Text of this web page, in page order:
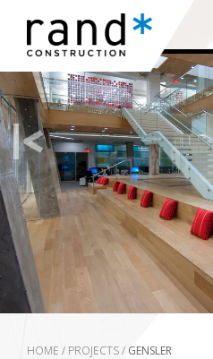
HOME / PROJECTS/ GENSLER